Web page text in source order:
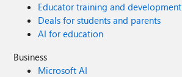
Educator training and development
Deals for students and parents
AI for education
Business
Microsoft AI